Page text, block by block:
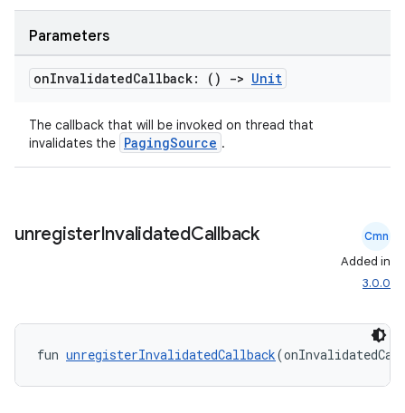
Parameters
onInvalidatedCallback: () -> Unit
The callback that will be invoked on thread that
invalidates the PagingSource .
unregisterInvalidatedCallback Cmn
Added in
3.0.0
fun unregisterInvalidatedCallback